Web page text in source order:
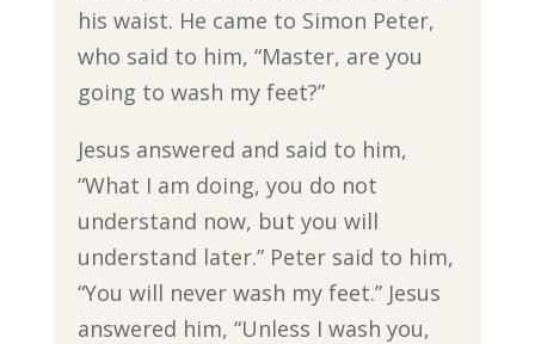
his waist. He came to Simon Peter,
who said to him, “Master, are you
going to wash my feet?”
Jesus answered and said to him,
“What I am doing, you do not
understand now, but you will
understand later.” Peter said to him,
“You will never wash my feet.” Jesus
answered him, “Unless I wash you,